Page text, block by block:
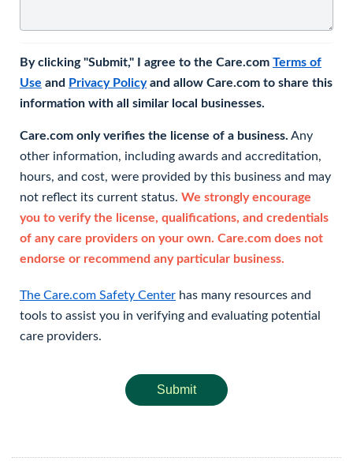
By clicking "Submit," I agree to the Care.com Terms of
Use and Privacy Policyand allow Care.com to share this
information with all similar local businesses.
Care.com only verifies the license of a business. Any
other information, including awards and accreditation,
hours, and cost, were provided by this business and may
not reflect its current status. We strongly encourage
you to verify the license, qualifications, and credentials
of any care providers on your own. Care.com does not
endorse or recommend any particular business.
The Care.com Safety Center has many resources and
tools to assist you in verifying and evaluating potential
care providers.
Submit